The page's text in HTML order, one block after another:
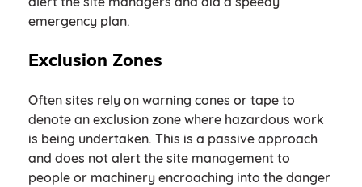
emergency plan.
Exclusion Zones
Often sites rely on warning cones or tape to
denote an exclusion zone where hazardous work
is being undertaken. This is a passive approach
and does not alert the site management to
people or machinery encroaching into the danger